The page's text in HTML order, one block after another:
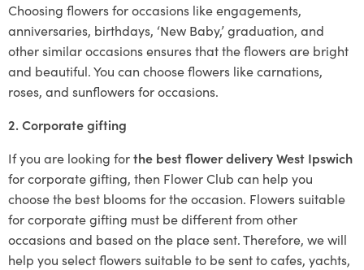
Choosing flowers for occasions like engagements,
anniversaries, birthdays, ‘New Baby,’ graduation, and
other similar occasions ensures that the flowers are bright
and beautiful. You can choose flowers like carnations,
roses, and sunflowers for occasions.
2. Corporate gifting
If you are looking forthe best flower delivery West Ipswich
for corporate gifting, then Flower Club can help you
choose the best blooms for the occasion. Flowers suitable
for corporate gifting must be different from other
occasions and based on the place sent. Therefore, we will
help you select flowers suitable to be sent to cafes, yachts,